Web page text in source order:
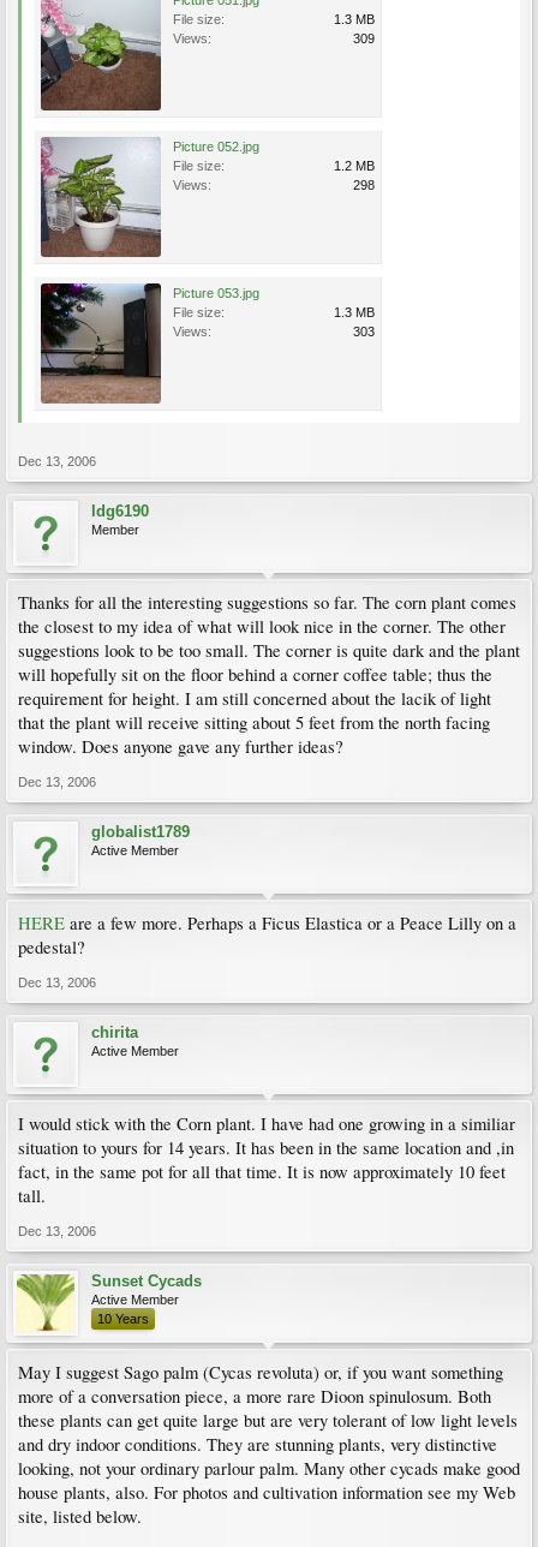
File size:
1.3 MB
Views:
309
Picture 052.jpg
File size:
1.2 MB
Views:
298
Picture 053.jpg
File size:
1.3 MB
Views:
303
Dec 13, 2006
ldg6190
Member
Thanks for all the interesting suggestions so far. The corn plant comes
the closest to my idea of what will look nice in the corner. The other
suggestions look to be too small. The corner is quite dark and the plant
will hopefully sit on the floor behind a corner coffee table; thus the
requirement for height. I am still concerned about the lacik of light
that the plant will receive sitting about 5 feet from the north facing
window. Does anyone gave any further ideas?
Dec 13, 2006
globalist1789
Active Member
HERE are a few more. Perhaps a Ficus Elastica or a Peace Lilly on a
pedestal?
Dec 13, 2006
chirita
Active Member
I would stick with the Corn plant. I have had one growing in a similiar
situation to yours for 14 years. It has been in the same location and ,in
fact, in the same pot for all that time. It is now approximately 10 feet
tall.
Dec 13, 2006
Sunset Cycads
Active Member
10 Years
May I suggest Sago palm (Cycas revoluta) or, if you want something
more of a conversation piece, a more rare Dioon spinulosum. Both
these plants can get quite large but are very tolerant of low light levels
and dry indoor conditions. They are stunning plants, very distinctive
looking, not your ordinary parlour palm. Many other cycads make good
house plants, also. For photos and cultivation information see my Web
site, listed below.